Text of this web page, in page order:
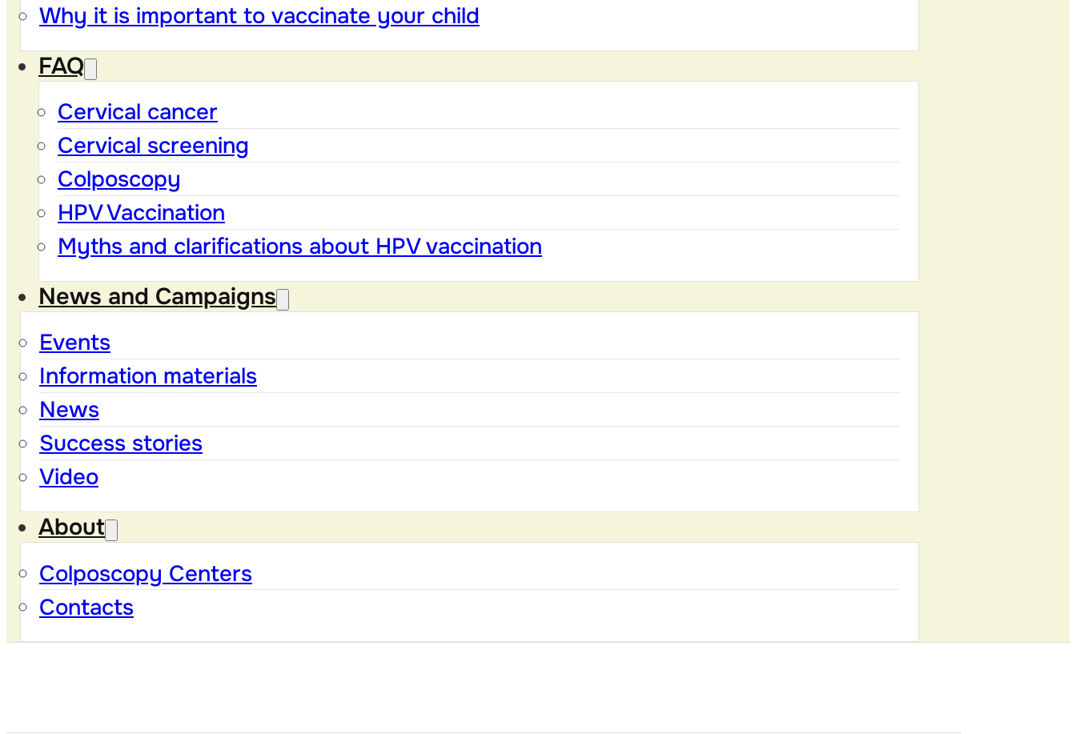
Why it is important to vaccinate your child
FAQ
Cervical cancer
Cervical screening
Colposcopy
HPV Vaccination
Myths and clarifications about HPV vaccination
News and Campaigns
Events
Information materials
News
Success stories
Video
About
Colposcopy Centers
Contacts